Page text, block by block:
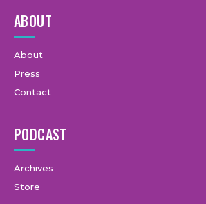
ABOUT
About
Press
Contact
PODCAST
Archives
Store